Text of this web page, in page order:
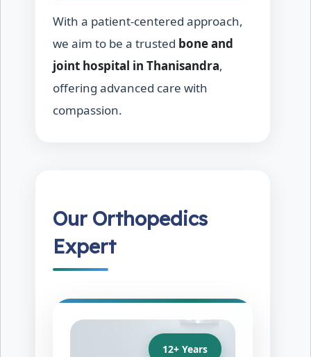
With a patient-centered approach,
we aim to be a trusted bone and
joint hospital in Thanisandra,
offering advanced care with
compassion.
Our Orthopedics
Expert
12+ Years